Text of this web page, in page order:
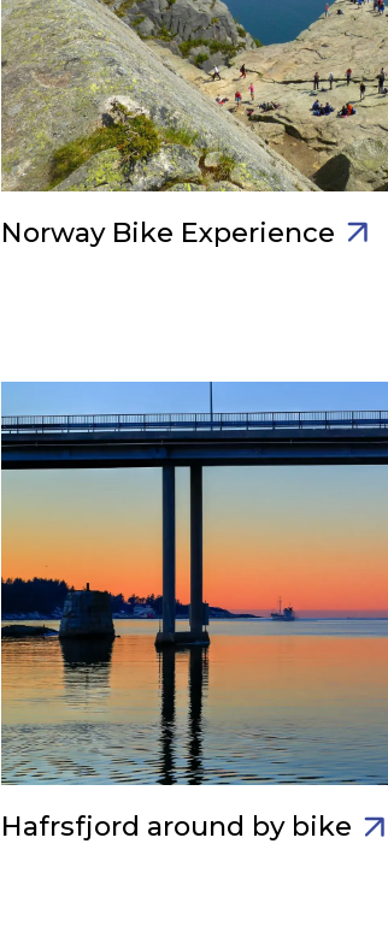
Norway Bike Experience
Hafrsfjord around by bike